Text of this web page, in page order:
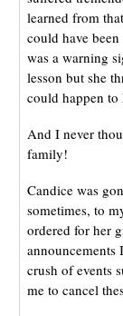
learned from
could have
was a warning
lesson but she
could happen to
And I never
family!
Candice was
sometimes, to
ordered for her
announcements
crush of events
me to cancel